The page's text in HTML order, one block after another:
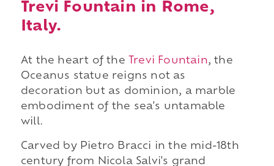
Trevi Fountain in Rome,
Italy.
At the heart of the Trevi Fountain, the
Oceanus statue reigns not as
decoration but as dominion, a marble
embodiment of the sea's untamable
will.
Carved by Pietro Bracci in the mid-18th
century from Nicola Salvi's grand